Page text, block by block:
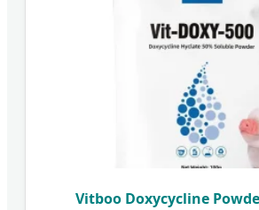
Vitboo Doxycycline